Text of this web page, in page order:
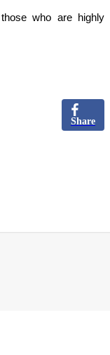
who are highly
Share